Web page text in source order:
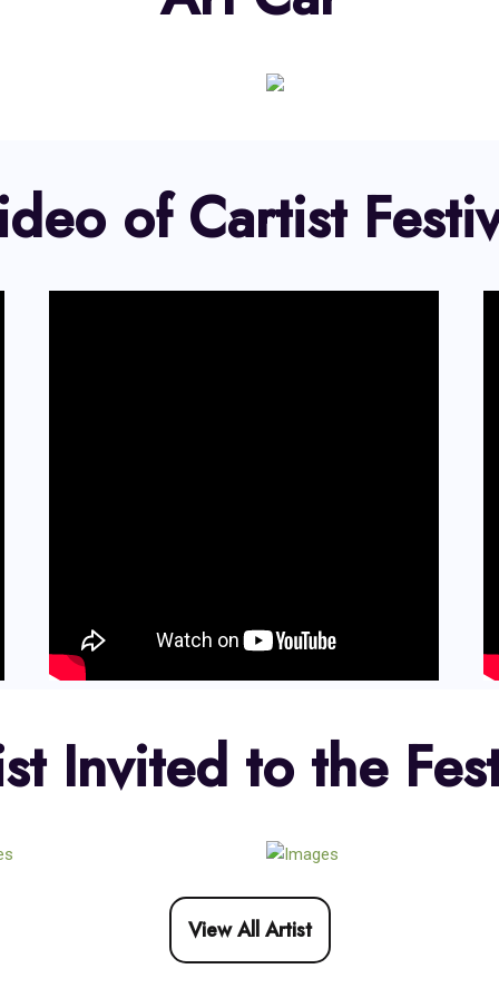
of Cartist
Invited to the
View All Artist